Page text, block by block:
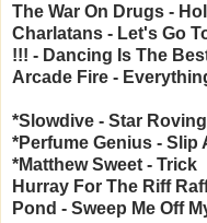
The War On Drugs -
Charlatans - Let's Go
!!! - Dancing Is The
Arcade Fire -
*Slowdive - Star Roving
*Perfume Genius - Slip
*Matthew Sweet - Trick
Hurray For The Riff
Pond - Sweep Me Off